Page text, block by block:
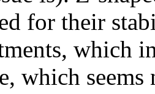
for their
which
which